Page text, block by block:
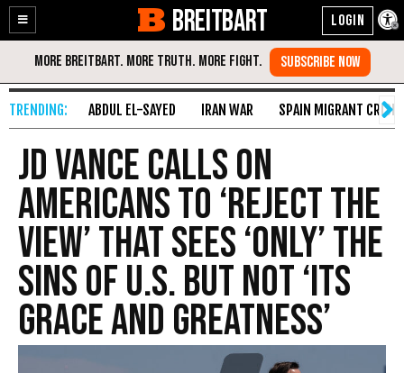
Enable
Accessibility
Skip
Content
BREITBART
ABDUL EL-SAYED IRAN WAR SPAIN MIGRANT CRISIS
JD Vance Calls On
Americans to ‘Reject the
View’ that Sees ‘Only’ the
Sins of U.S. but Not ‘Its
Grace and Greatness’